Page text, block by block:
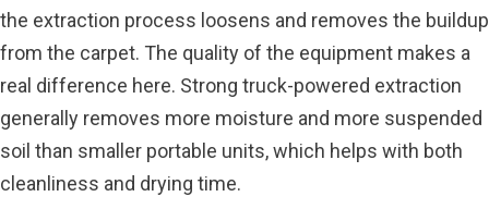
the extraction process loosens and removes the buildup
from the carpet. The quality of the equipment makes a
real difference here. Strong truck-powered extraction
generally removes more moisture and more suspended
soil than smaller portable units, which helps with both
cleanliness and drying time.